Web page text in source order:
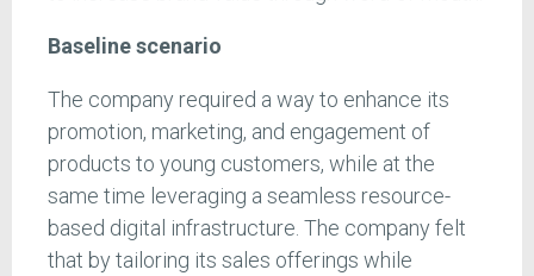
Baseline scenario
The company required a way to enhance its
promotion, marketing, and engagement of
products to young customers, while at the
same time leveraging a seamless resource-
based digital infrastructure. The company felt
that by tailoring its sales offerings while